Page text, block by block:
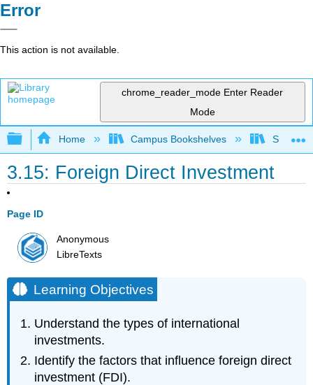
Error
This action is not available.
chrome_reader_mode Enter Reader
Mode
Expand/collapse global hierarchy
Home Campus Bookshelves Santa
3.15: Foreign Direct Investment
Page ID
Anonymous
LibreTexts
Learning Objectives
Understand the types of international
investments.
Identify the factors that influence foreign direct
investment (FDI).